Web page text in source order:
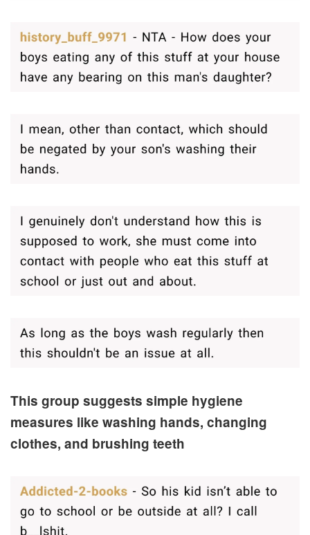
This group suggests simple hygiene
measures like washing hands, changing
clothes, and brushing teeth